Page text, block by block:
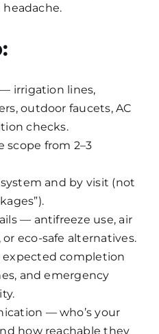
irrigation lines,
outdoor faucets, AC
checks.
scope from 2–3
and by visit (not
— antifreeze use, air
eco-safe alternatives.
completion
and emergency
— who’s your
how reachable they